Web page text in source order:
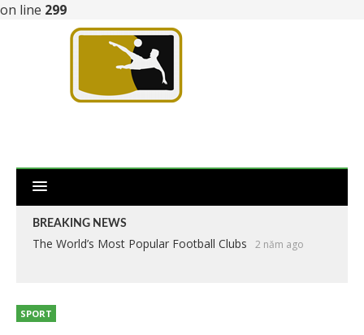
on line 299
BREAKING NEWS
The World’s Most Popular Football Clubs 2 năm ago
SPORT